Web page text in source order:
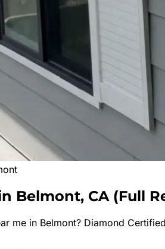
Belmont, CA (Full
me in Belmont? Diamond